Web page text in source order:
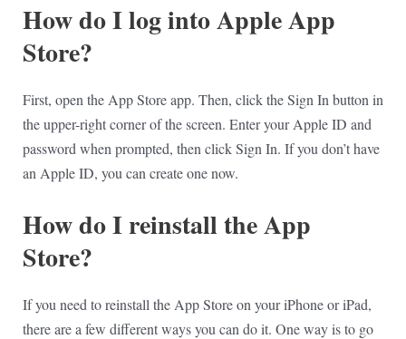
How do I log into Apple App
Store?
First, open the App Store app. Then, click the Sign In button in
the upper-right corner of the screen. Enter your Apple ID and
password when prompted, then click Sign In. If you don’t have
an Apple ID, you can create one now.
How do I reinstall the App
Store?
If you need to reinstall the App Store on your iPhone or iPad,
there are a few different ways you can do it. One way is to go